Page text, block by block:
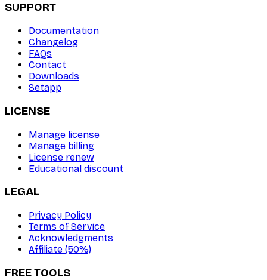
SUPPORT
Documentation
Changelog
FAQs
Contact
Downloads
Setapp
LICENSE
Manage license
Manage billing
License renew
Educational discount
LEGAL
Privacy Policy
Terms of Service
Acknowledgments
Affiliate (50%)
FREE TOOLS